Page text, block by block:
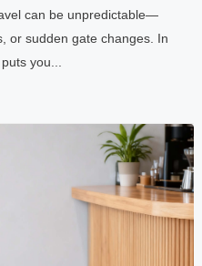
can be unpredictable—
or sudden gate changes. In
you...